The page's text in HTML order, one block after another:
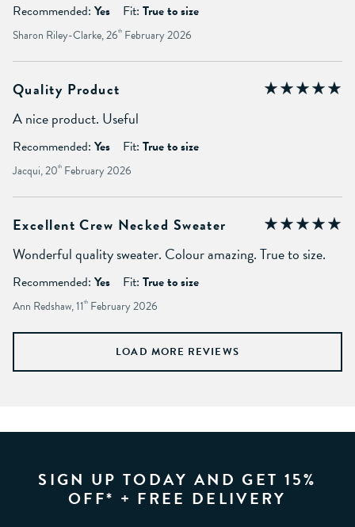
Recommended: Yes Fit: True to size
Sharon Riley-Clarke, 26th February 2026
Quality Product
A nice product. Useful
Recommended: Yes Fit: True to size
Jacqui, 20th February 2026
Excellent Crew Necked Sweater
Wonderful quality sweater. Colour amazing. True to size.
Recommended: Yes Fit: True to size
Ann Redshaw, 11 th February 2026
LOAD MORE REVIEWS
SIGN UP TODAY AND GET 15%
OFF* + FREE DELIVERY